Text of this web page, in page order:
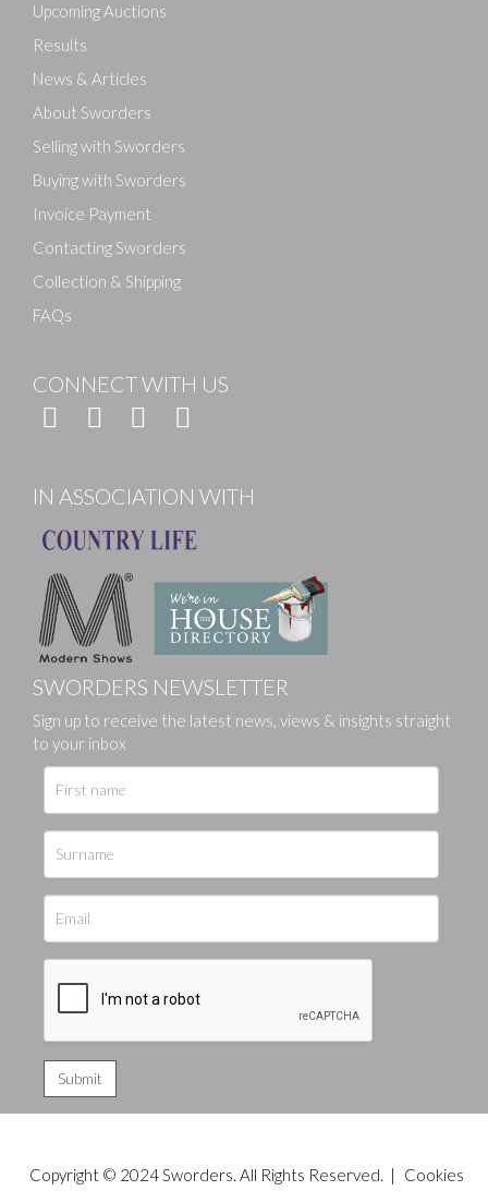
Upcoming Auctions
Results
News & Articles
About Sworders
Selling with Sworders
Buying with Sworders
Invoice Payment
Contacting Sworders
Collection & Shipping
FAQs
CONNECT WITH US
IN ASSOCIATION WITH
SWORDERS NEWSLETTER
Sign up to receive the latest news, views & insights straight
to your inbox
Copyright © 2024 Sworders. All Rights Reserved. |
Cookies